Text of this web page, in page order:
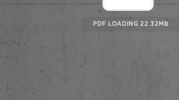
PDF LOADING 22.96MB